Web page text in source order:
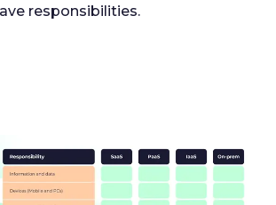
responsibilities.